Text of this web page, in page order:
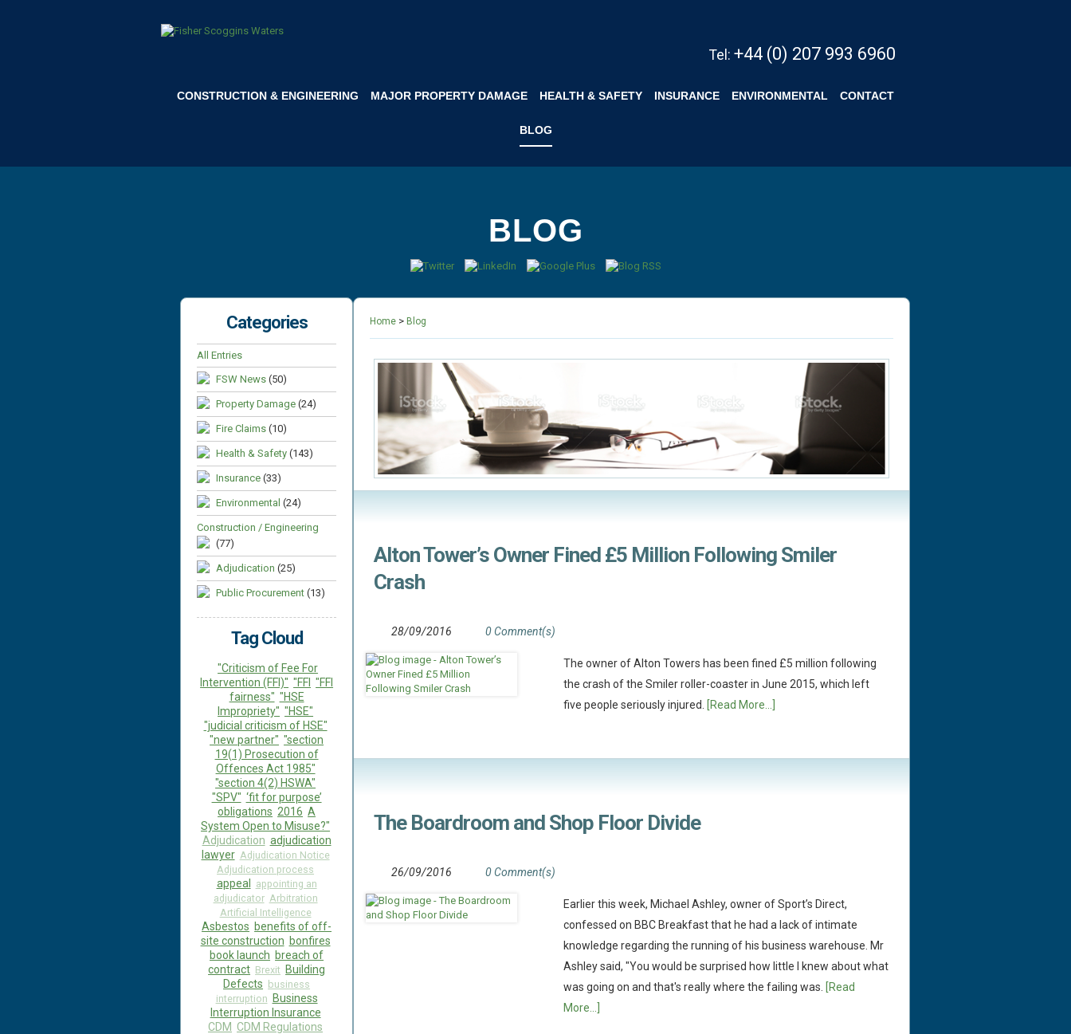
Tel: +44 (0) 207 993 6960
CONSTRUCTION & ENGINEERING MAJOR PROPERTY DAMAGE HEALTH & SAFETY INSURANCE ENVIRONMENTAL CONTACT
BLOG
BLOG
Home > Blog
Alton Tower’s Owner Fined £5 Million Following Smiler
Crash
28/09/2016 0 Comment(s)
The owner of Alton Towers has been fined £5 million following
the crash of the Smiler roller-coaster in June 2015, which left
five people seriously injured. [Read More...]
The Boardroom and Shop Floor Divide
26/09/2016 0 Comment(s)
Earlier this week, Michael Ashley, owner of Sport’s Direct,
confessed on BBC Breakfast that he had a lack of intimate
knowledge regarding the running of his business warehouse. Mr
Ashley said, "You would be surprised how little I knew about what
was going on and that's really where the failing was. [Read
More...]
Categories
All Entries
FSW News (50)
Property Damage (24)
Fire Claims (10)
Health & Safety (143)
Insurance (33)
Environmental (24)
Construction / Engineering
(77)
Adjudication(25)
Public Procurement(13)
Tag Cloud
"Criticism of Fee For
Intervention (FFI)" "FFI "FFI
fairness" "HSE
Impropriety" "HSE"
"judicial criticism of HSE"
"new partner" "section
19(1) Prosecution of
Offences Act 1985"
"section 4(2) HSWA"
"SPV" ‘fit for purpose’
obligations 2016 A
System Open to Misuse?"
Adjudication adjudication
lawyer Adjudication Notice
Adjudication process
appeal appointing an
adjudicator Arbitration
Artificial Intelligence
Asbestos benefits of off-
site construction bonfires
book launch breach of
contract Brexit Building
Defects business
interruption Business
Interruption Insurance
CDM CDM Regulations